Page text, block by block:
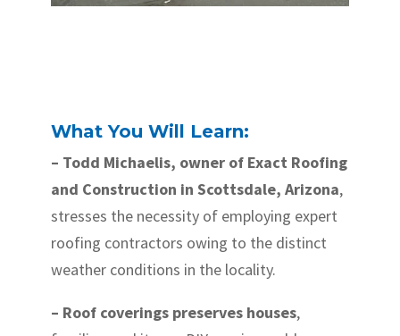
What You Will Learn:
– Todd Michaelis, owner of Exact Roofing
and Construction in Scottsdale, Arizona,
stresses the necessity of employing expert
roofing contractors owing to the distinct
weather conditions in the locality.
– Roof coverings preserves houses,